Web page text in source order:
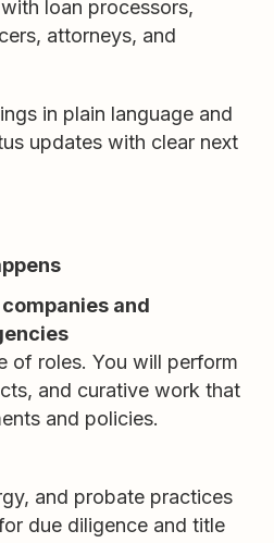
loan processors,
attorneys, and
in plain language and
updates with clear next
and
of roles. You will perform
and curative work that
and policies.
and probate practices
due diligence and title